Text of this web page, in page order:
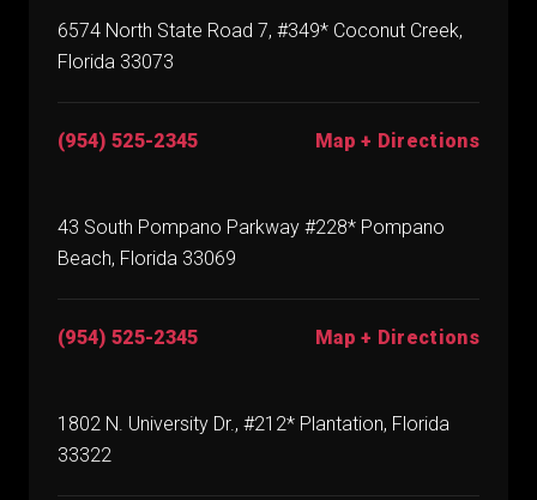
6574 North State Road 7, #349* Coconut Creek,
Florida 33073
(954) 525-2345 Map + Directions
43 South Pompano Parkway #228* Pompano
Beach, Florida 33069
(954) 525-2345 Map + Directions
1802 N. University Dr., #212* Plantation, Florida
33322